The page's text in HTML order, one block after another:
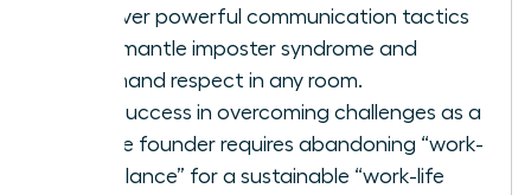
Discover powerful communication tactics
to dismantle imposter syndrome and
command respect in any room.
True success in overcoming challenges as a
female founder requires abandoning “work-
life balance” for a sustainable “work-life